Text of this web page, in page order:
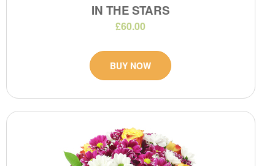
IN THE STARS
£60.00
BUY NOW